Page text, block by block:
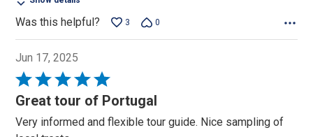
Was this helpful? 3 0
Jun 17, 2025
Rated
5
of
Great tour of Portugal
Very informed and flexible tour guide. Nice sampling of